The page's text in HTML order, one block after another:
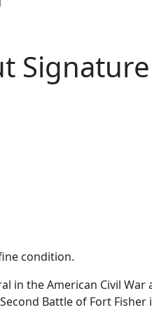
Signature
condition.
in the American Civil
Battle of Fort Fisher